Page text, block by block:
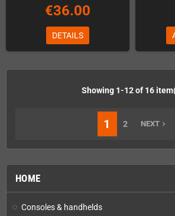
HOME
Consoles & handhelds
€36.00
DETAILS
Showing 1-12 of 16
1 2 NEXTnavigate_next